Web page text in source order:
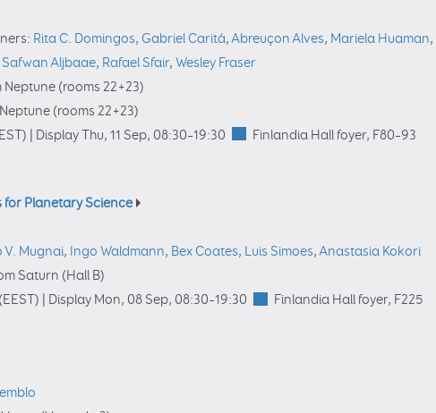
Rita C. Domingos, Gabriel Caritá,Abreuçon Alves, Mariela Huaman,
Safwan Aljbaae, Rafael Sfair, Wesley Fraser
Neptune (rooms 22+23)
(rooms 22+23)
Display Thu, 11 Sep, 08:30–19:30 Finlandia Hall foyer, F80–93
for Planetary Science
V. Mugnai, Ingo Waldmann, Bex Coates, Luis Simoes,Anastasia Kokori
Saturn (Hall B)
(EEST) Display Mon, 08 Sep, 08:30–19:30 Finlandia Hall foyer, F225